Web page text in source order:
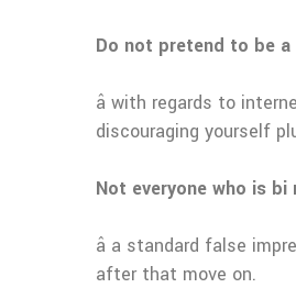
Do not pretend to be
â with regards to
discouraging yourself
Not everyone who is
â a standard false
after that move on.